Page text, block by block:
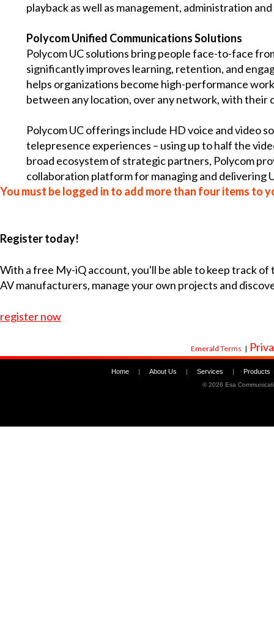
playback as well as management, administration
Polycom Unified Communications Solutions
Polycom UC solutions bring people face-to-face
significantly improves learning, retention, and
helps organizations become high-performance
between any location, over any network, with their
Polycom UC offerings include HD voice and video
telepresence experiences – using up to half the
broad ecosystem of strategic partners, Polycom
collaboration platform for managing and delivering
You must be logged in to add more than four items to
Register today!
With a free My-iQ account, you'll be able to keep track
AV manufacturers, manage your own projects and
register now
Emerald Terms |
Home About Us Services Products
©2026 Esa